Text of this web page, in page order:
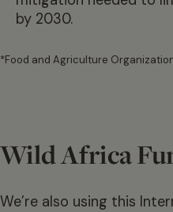
by 2030.
*Food and Agriculture
Wild Africa
We’re also using this